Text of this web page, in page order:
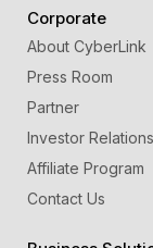
Corporate
About CyberLink
Press Room
Partner
Investor Relations
Affiliate Program
Contact Us